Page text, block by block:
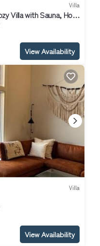
Villa
Villa with Sauna, Hot
View Availability
Villa
View Availability